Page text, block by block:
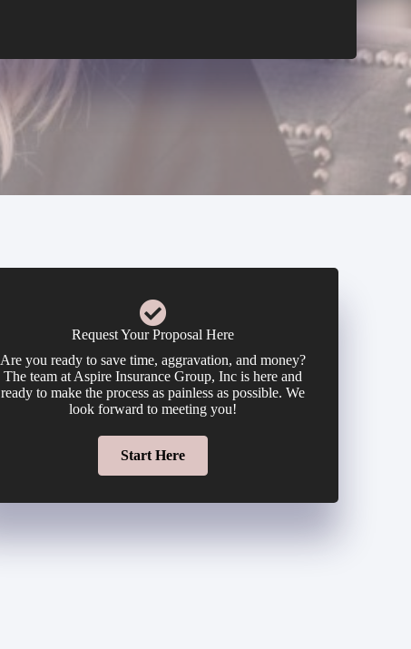
Request Your Proposal Here
Are you ready to save time, aggravation, and money?
The team at Aspire Insurance Group, Inc is here and
ready to make the process as painless as possible. We
look forward to meeting you!
Start Here